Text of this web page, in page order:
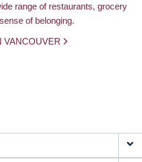
range of restaurants, grocery
of belonging.
VANCOUVER